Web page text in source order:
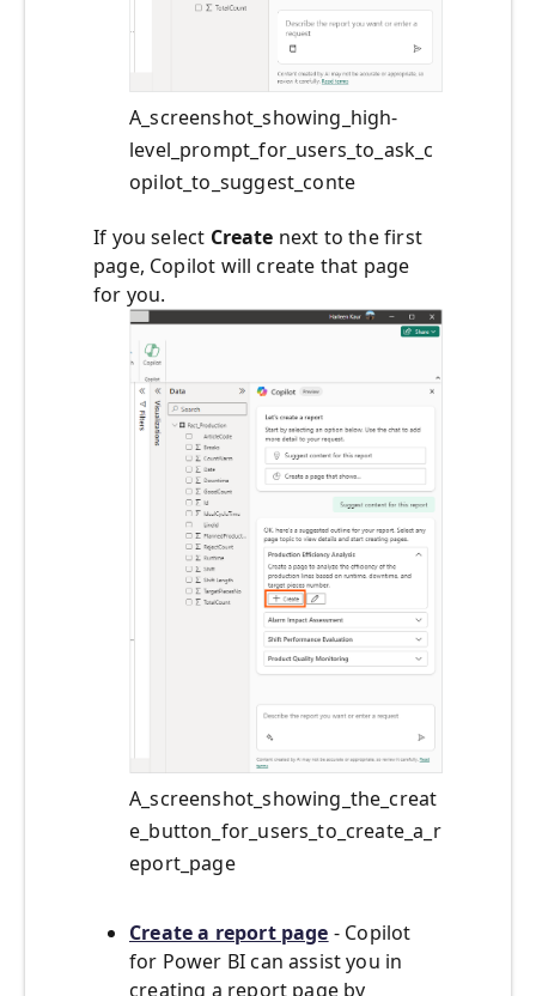
A_screenshot_showing_high-
level_prompt_for_users_to_ask_c
opilot_to_suggest_conte
If you select Create next to the first
page, Copilot will create that page
for you.
A_screenshot_showing_the_creat
e_button_for_users_to_create_a_r
eport_page
Create a report page - Copilot
for Power BI can assist you in
creating a report page by